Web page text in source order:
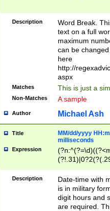
Description
Word Break.
text on a full
maximum
can be
here
http://
aspx
Matches This is just a
Non-Matches A sample
Author Michael Ash
Title
MM/dd/yyyy
milliseconds
Expression
<sep>[-./
9]|[2-
<minutes>[0-
Description
Date-time with
is in military
digit hours and
are required.